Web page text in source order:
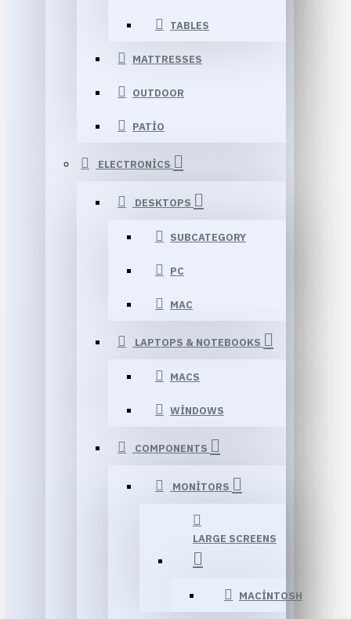
TABLES
MATTRESSES
OUTDOOR
PATIO
ELECTRONICS
DESKTOPS
SUBCATEGORY
PC
MAC
LAPTOPS & NOTEBOOKS
MACS
WINDOWS
COMPONENTS
MONITORS
LARGE SCREENS
MACINTOSH